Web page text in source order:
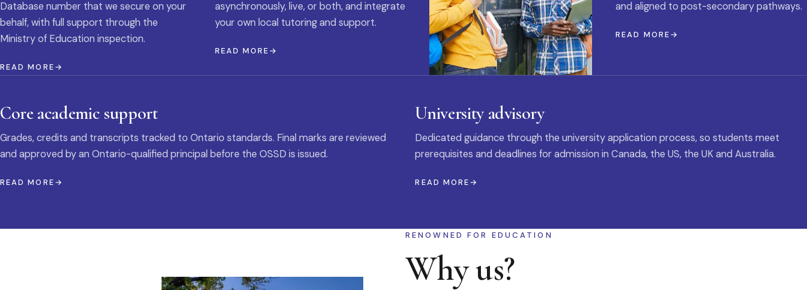
Database number that we secure on your
behalf, with full support through the
Ministry of Education inspection.
READ MORE
asynchronously, live, or both, and integrate
your own local tutoring and support.
READ MORE
and aligned to post-secondary pathways.
READ MORE
Core academic support
Grades, credits and transcripts tracked to Ontario standards. Final marks are reviewed
and approved by an Ontario-qualified principal before the OSSD is issued.
READ MORE
University advisory
Dedicated guidance through the university application process, so students meet
prerequisites and deadlines for admission in Canada, the US, the UK and Australia.
READ MORE
RENOWNED FOR EDUCATION
Why us?